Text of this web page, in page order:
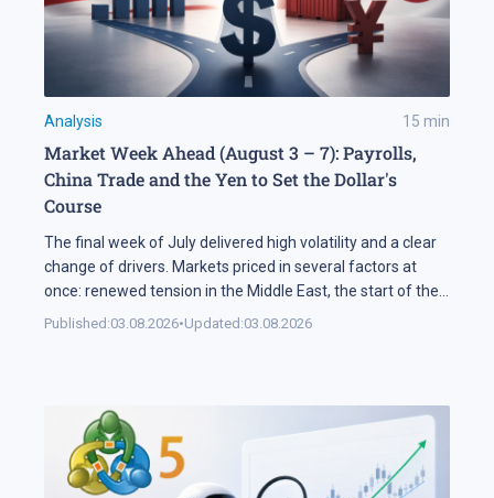
Analysis 15 min
Market Week Ahead (August 3 – 7): Payrolls,
China Trade and the Yen to Set the Dollar's
Course
The final week of July delivered high volatility and a clear
change of drivers. Markets priced in several factors at
once: renewed tension in the Middle East, the start of the
US corporate earnings season and firm rhetoric from the
Published:03.08.2026•Updated:03.08.2026